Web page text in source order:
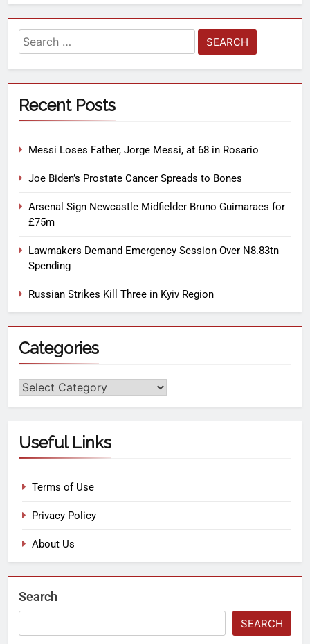
Recent Posts
Messi Loses Father, Jorge Messi, at 68 in Rosario
Joe Biden’s Prostate Cancer Spreads to Bones
Arsenal Sign Newcastle Midfielder Bruno Guimaraes for
£75m
Lawmakers Demand Emergency Session Over N8.83tn
Spending
Russian Strikes Kill Three in Kyiv Region
Categories
Useful Links
Terms of Use
Privacy Policy
About Us
Search
SEARCH